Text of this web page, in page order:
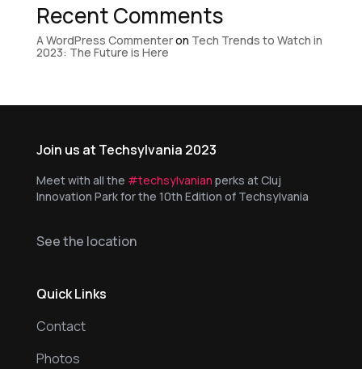
Recent Comments
A WordPress Commenteron Tech Trends to Watch in
2023: The Future is Here
Join us at Techsylvania 2023
Meet with all the #techsylvanian perks at Cluj
Innovation Park for the 10th Edition of Techsylvania
See the location
Quick Links
Contact
Photos